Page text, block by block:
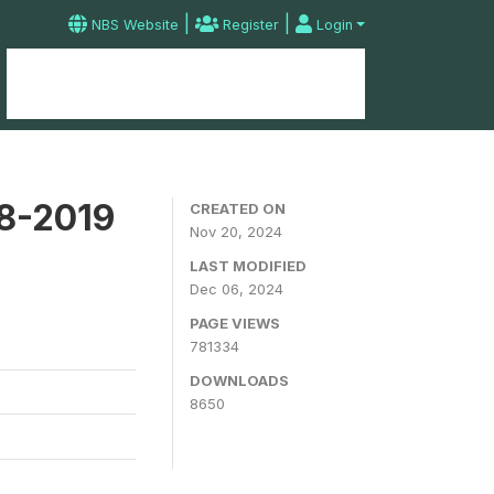
NBS Website | Register | Login
2019
CREATED ON
Nov 20, 2024
LAST MODIFIED
Dec 06, 2024
PAGE VIEWS
781334
DOWNLOADS
8650